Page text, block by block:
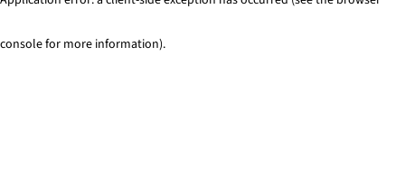
console for more information).